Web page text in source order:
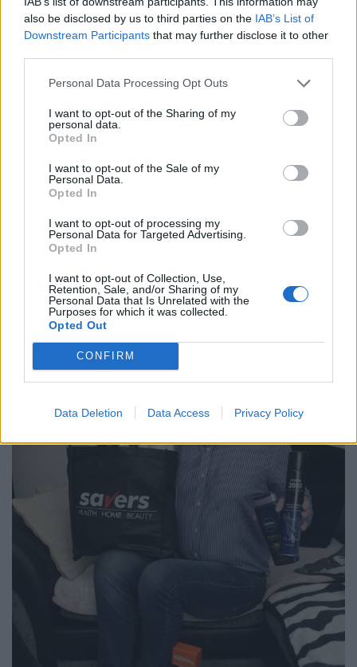
also be disclosed by us to third parties on the IAB’s List of
Downstream Participants that may further disclose it to other
Personal Data Processing Opt Outs
I want to opt-out of the Sharing of my
personal data.
Opted In
I want to opt-out of the Sale of my
Personal Data.
Opted In
I want to opt-out of processing my
Personal Data for Targeted Advertising.
Opted In
I want to opt-out of Collection, Use,
Retention, Sale, and/or Sharing of my
Personal Data that Is Unrelated with the
Purposes for which it was collected.
Opted Out
CONFIRM
Data Deletion Data Access Privacy Policy
“I took it back an hour later when I woke up, luckily, one
he is not letting it bring him down.
well. When I talk to someone while sleeping, sometimes
it’s like I am speaking a different language.
“It just doesn’t make sense. I want to raise awareness. I
believe I am on this planet for a reason.
“I’m actually happy and I’m a fun guy.”